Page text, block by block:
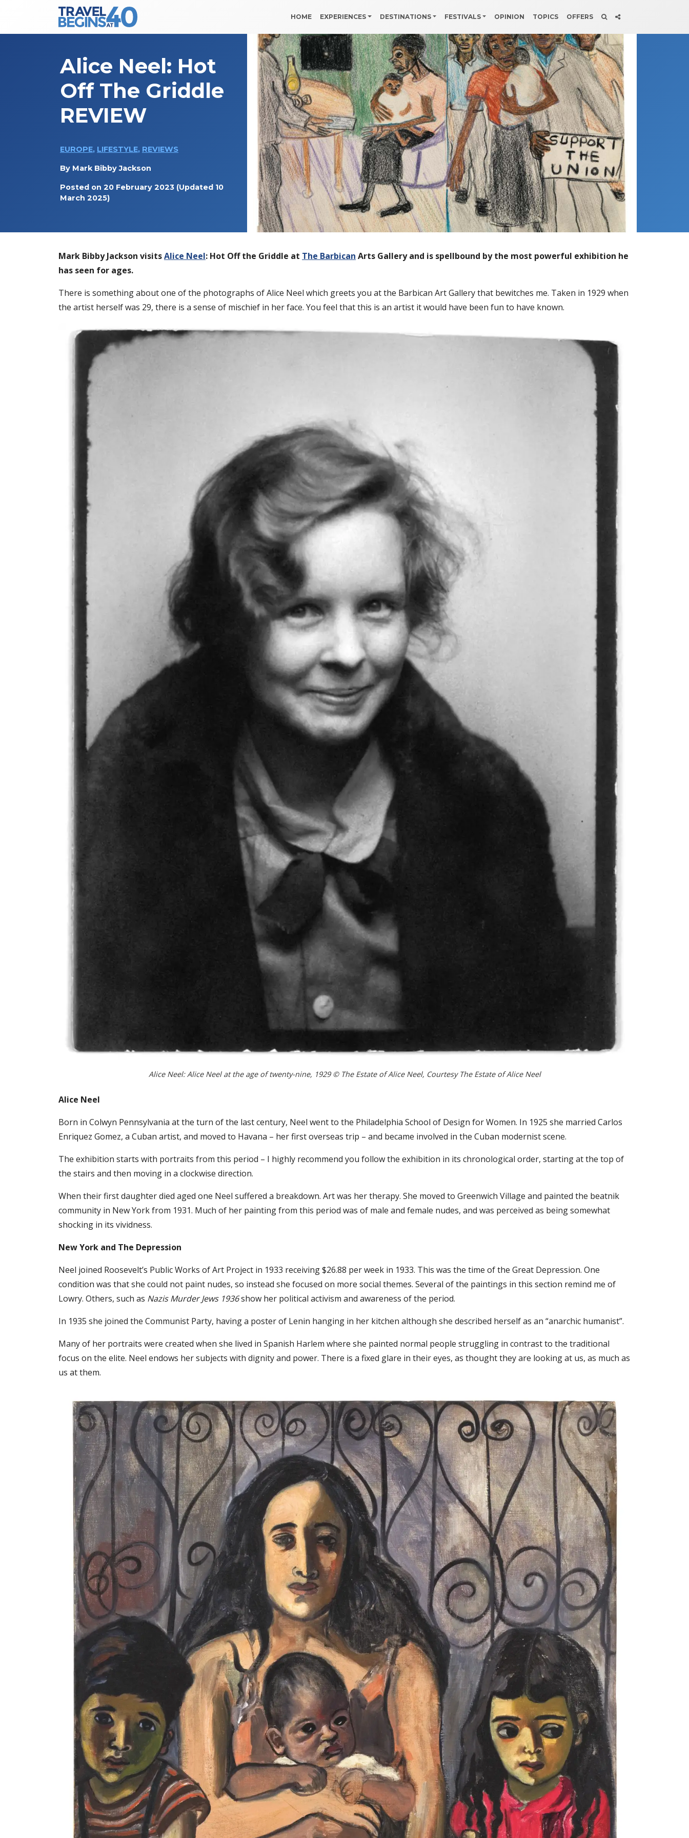
Main Navigation HOME EXPERIENCES DESTINATIONS FESTIVALS OPINION TOPICS OFFERS
Alice Neel: Hot
Off The Griddle
REVIEW
EUROPE, LIFESTYLE, REVIEWS
By Mark Bibby Jackson
Posted on 20 February 2023 (Updated 10
March 2025)
Mark Bibby Jackson visitsAlice Neel: Hot Off the Griddle at The Barbican Arts Gallery and is spellbound by the most powerful exhibition he
has seen for ages.
There is something about one of the photographs of Alice Neel which greets you at the Barbican Art Gallery that bewitches me. Taken in 1929 when
the artist herself was 29, there is a sense of mischief in her face. You feel that this is an artist it would have been fun to have known.
Alice Neel: Alice Neel at the age of twenty-nine, 1929 © The Estate of Alice Neel, Courtesy The Estate of Alice Neel
Alice Neel
Born in Colwyn Pennsylvania at the turn of the last century, Neel went to the Philadelphia School of Design for Women. In 1925 she married Carlos
Enriquez Gomez, a Cuban artist, and moved to Havana – her first overseas trip – and became involved in the Cuban modernist scene.
The exhibition starts with portraits from this period – I highly recommend you follow the exhibition in its chronological order, starting at the top of
the stairs and then moving in a clockwise direction.
When their first daughter died aged one Neel suffered a breakdown. Art was her therapy. She moved to Greenwich Village and painted the beatnik
community in New York from 1931. Much of her painting from this period was of male and female nudes, and was perceived as being somewhat
shocking in its vividness.
New York and The Depression
Neel joined Roosevelt’s Public Works of Art Project in 1933 receiving $26.88 per week in 1933. This was the time of the Great Depression. One
condition was that she could not paint nudes, so instead she focused on more social themes. Several of the paintings in this section remind me of
Lowry. Others, such as Nazis Murder Jews 1936show her political activism and awareness of the period.
In 1935 she joined the Communist Party, having a poster of Lenin hanging in her kitchen although she described herself as an “anarchic humanist”.
Many of her portraits were created when she lived in Spanish Harlem where she painted normal people struggling in contrast to the traditional
focus on the elite. Neel endows her subjects with dignity and power. There is a fixed glare in their eyes, as thought they are looking at us, as much as
us at them.